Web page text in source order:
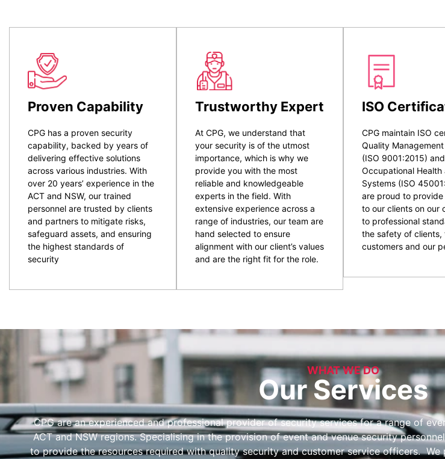
Proven Capability
CPG has a proven security
capability, backed by years of
delivering effective solutions
across various industries. With
over 20 years’ experience in the
ACT and NSW, our trained
personnel are trusted by clients
and partners to mitigate risks,
safeguard assets, and ensuring
the highest standards of
security
Trustworthy Expert
At CPG, we understand that
your security is of the utmost
importance, which is why we
provide you with the most
reliable and knowledgeable
experts in the field. With
extensive experience across a
range of industries, our team are
hand selected to ensure
alignment with our client’s values
and are the right fit for the role.
ISO
CPG maintain ISO
Quality
(ISO 9001:2015) and
Occupational
Systems (ISO
are proud to provide
to our clients on our
to professional
the safety of clients,
customers and our
WHAT WE DO
Our Services
CPG are an experienced and professional provider of security services for a range of
ACT and NSW regions. Specialising in the provision of event and venue security
to provide the resources required with quality security and customer service officers.